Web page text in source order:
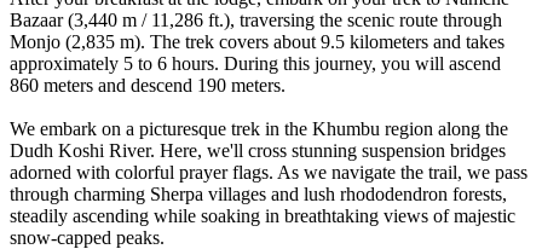
Bazaar (3,440 m / 11,286 ft.), traversing the scenic route through
Monjo (2,835 m). The trek covers about 9.5 kilometers and takes
approximately 5 to 6 hours. During this journey, you will ascend
860 meters and descend 190 meters.
We embark on a picturesque trek in the Khumbu region along the
Dudh Koshi River. Here, we'll cross stunning suspension bridges
adorned with colorful prayer flags. As we navigate the trail, we pass
through charming Sherpa villages and lush rhododendron forests,
steadily ascending while soaking in breathtaking views of majestic
snow-capped peaks.